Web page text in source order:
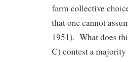
form collective
that one cannot
1951). What does
C) contest a